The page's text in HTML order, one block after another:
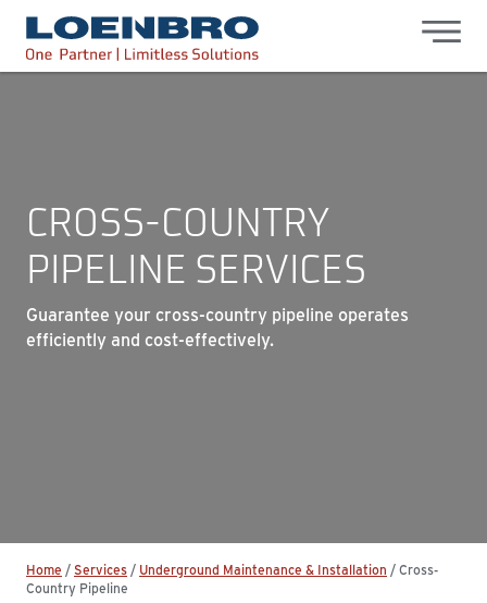
bdhr.generateListing(options); });
Loenbro
CROSS-COUNTRY
PIPELINE SERVICES
Guarantee your cross-country pipeline operates
efficiently and cost-effectively.
Home /Services / Underground Maintenance & Installation /Cross-
Country Pipeline